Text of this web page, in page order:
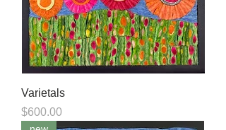
Varietals
Price
$600.00